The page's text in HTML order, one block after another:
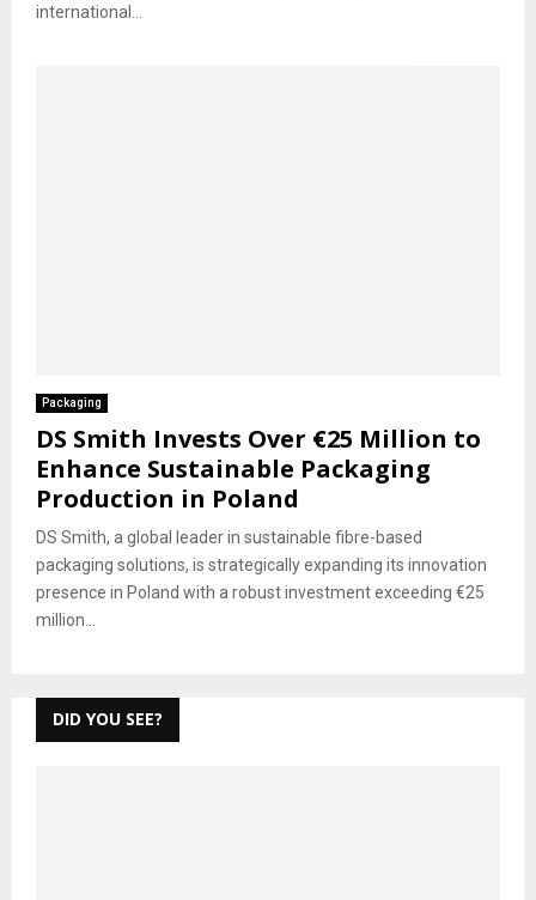
international...
Packaging
DS Smith Invests Over €25 Million to
Enhance Sustainable Packaging
Production in Poland
DS Smith, a global leader in sustainable fibre-based
packaging solutions, is strategically expanding its innovation
presence in Poland with a robust investment exceeding €25
million...
DID YOU SEE?